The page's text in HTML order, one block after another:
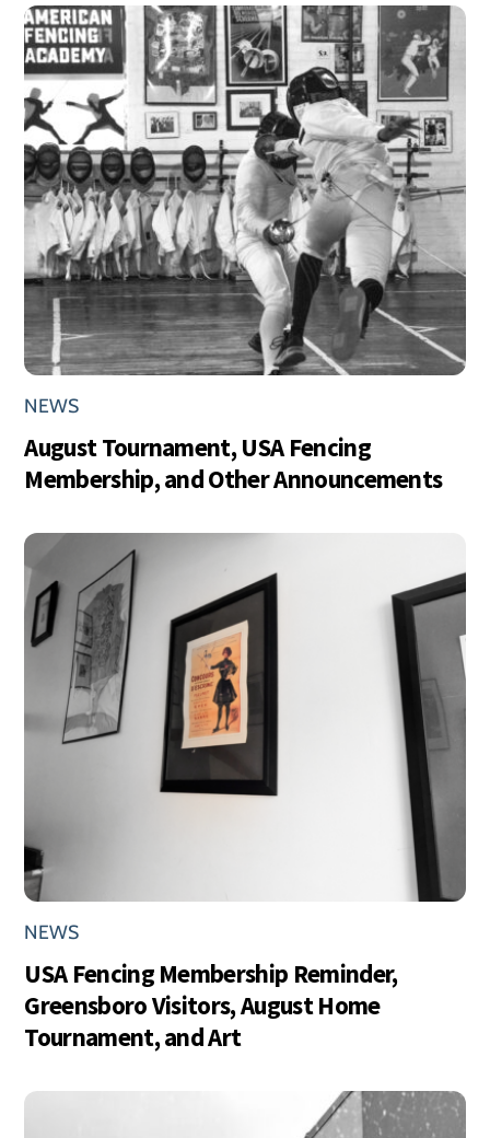
NEWS
August Tournament, USA Fencing
Membership, and Other Announcements
NEWS
USA Fencing Membership Reminder,
Greensboro Visitors, August Home
Tournament, and Art